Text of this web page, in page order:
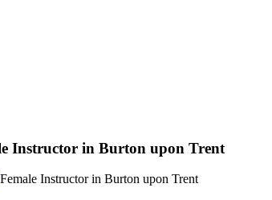
Instructor in Burton upon Trent